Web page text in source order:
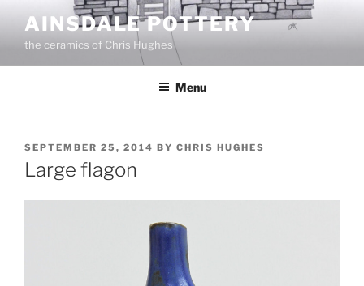
content
AINSDALE POTTERY
the ceramics of Chris Hughes
Menu
POSTED
ON
SEPTEMBER 25, 2014 BY CHRIS HUGHES
Large flagon